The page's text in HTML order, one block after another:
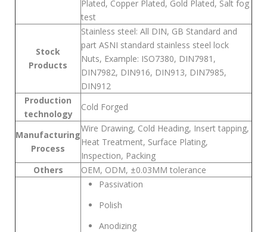
Plated, Copper Plated, Gold Plated, Salt fog
test
Stock
Products
Stainless steel: All DIN, GB Standard and
part ASNI standard stainless steel lock
Nuts, Example: ISO7380, DIN7981,
DIN7982, DIN916, DIN913, DIN7985,
DIN912
Production
technology
Cold Forged
Manufacturing
Process
Wire Drawing, Cold Heading, Insert tapping,
Heat Treatment, Surface Plating,
Inspection, Packing
Others
OEM, ODM, ±0.03MM tolerance
Passivation
Polish
Anodizing